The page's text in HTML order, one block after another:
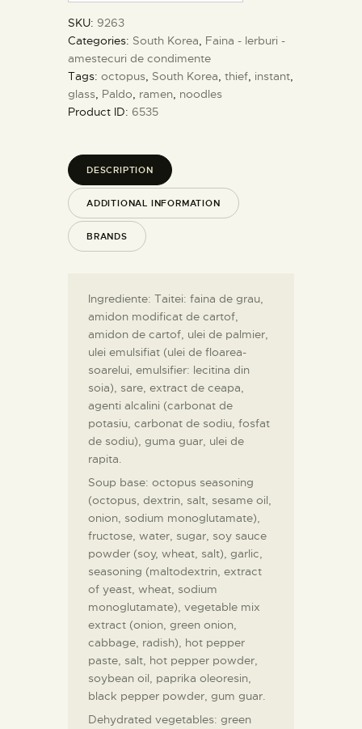
SKU: 9263
Categories: South Korea, Faina - Ierburi -
amestecuri de condimente
Tags: octopus, South Korea, thief, instant,
glass, Paldo, ramen, noodles
Product ID: 6535
DESCRIPTION
ADDITIONAL INFORMATION
BRANDS
Ingrediente: Taitei: faina de grau,
amidon modificat de cartof,
amidon de cartof, ulei de palmier,
ulei emulsifiat (ulei de floarea-
soarelui, emulsifier: lecitina din
soia), sare, extract de ceapa,
agenti alcalini (carbonat de
potasiu, carbonat de sodiu, fosfat
de sodiu), guma guar, ulei de
rapita.
Soup base: octopus seasoning
(octopus, dextrin, salt, sesame oil,
onion, sodium monoglutamate),
fructose, water, sugar, soy sauce
powder (soy, wheat, salt), garlic,
seasoning (maltodextrin, extract
of yeast, wheat, sodium
monoglutamate), vegetable mix
extract (onion, green onion,
cabbage, radish), hot pepper
paste, salt, hot pepper powder,
soybean oil, paprika oleoresin,
black pepper powder, gum guar.
Dehydrated vegetables: green